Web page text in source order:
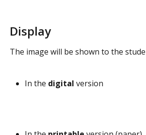
Display
The image will be shown to the
In the digital version